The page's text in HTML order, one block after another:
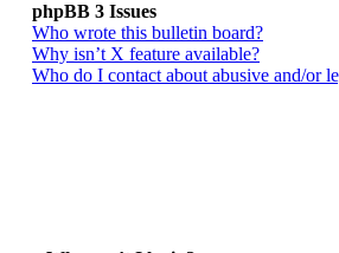
phpBB 3 Issues
Who wrote this bulletin board?
Why isn’t X feature available?
Who do I contact about abusive and/or